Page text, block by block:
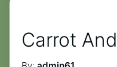
Carrot